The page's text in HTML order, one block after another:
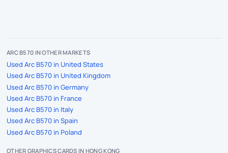
ARC B570 IN OTHER MARKETS
Used Arc B570 in United States
Used Arc B570 in United Kingdom
Used Arc B570 in Germany
Used Arc B570 in France
Used Arc B570 in Italy
Used Arc B570 in Spain
Used Arc B570 in Poland
OTHER GRAPHICS CARDS IN HONG KONG